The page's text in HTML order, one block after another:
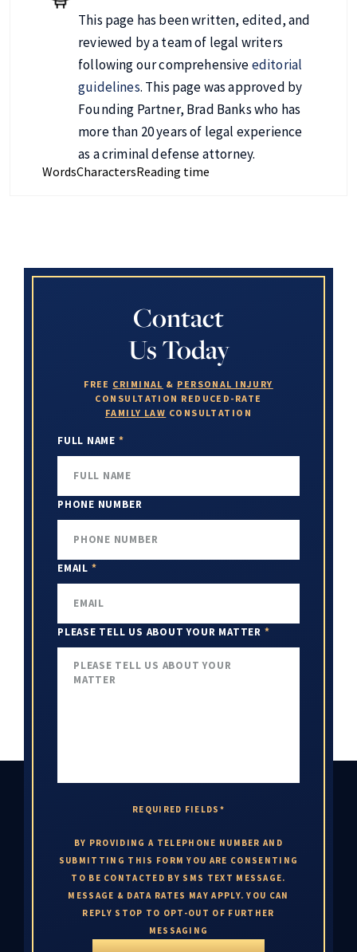
This page has been written, edited, and
reviewed by a team of legal writers
following our comprehensiveeditorial
guidelines. This page was approved by
Founding Partner, Brad Banks who has
more than 20 years of legal experience
as a criminal defense attorney.
WordsCharactersReading time
Contact
Us Today
FREE CRIMINAL & PERSONAL INJURY
CONSULTATION REDUCED-RATE
FAMILY LAW CONSULTATION
FULL NAME *
PHONE NUMBER
EMAIL *
PLEASE TELL US ABOUT YOUR MATTER *
REQUIRED FIELDS*
BY PROVIDING A TELEPHONE NUMBER AND
SUBMITTING THIS FORM YOU ARE CONSENTING
TO BE CONTACTED BY SMS TEXT MESSAGE.
MESSAGE & DATA RATES MAY APPLY. YOU CAN
REPLY STOP TO OPT-OUT OF FURTHER
MESSAGING